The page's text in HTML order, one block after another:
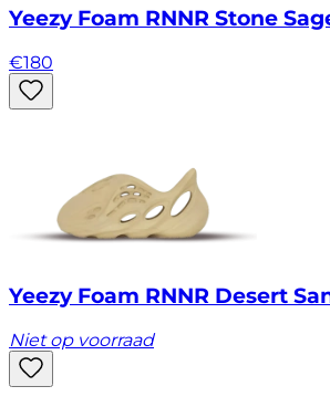
Yeezy Foam RNNR Stone
€180
Yeezy Foam RNNR Desert
Niet op voorraad